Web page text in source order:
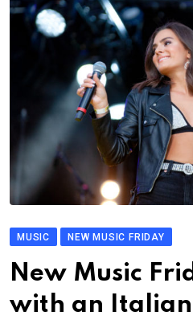
MUSIC NEW MUSIC FRIDAY
New Music
with an